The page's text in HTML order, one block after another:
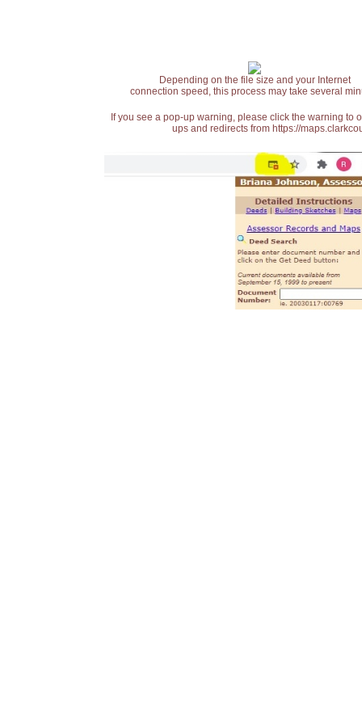
Depending on the file size and your Internet
connection speed, this process may take several
If you see a pop-up warning, please click the warning
ups and redirects from https://